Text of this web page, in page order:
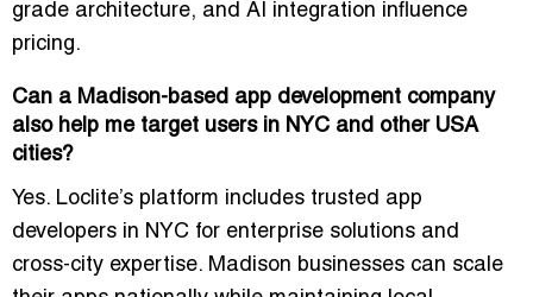
grade architecture, and AI integration influence
pricing.
Can a Madison-based app development company
also help me target users in NYC and other USA
cities?
Yes. Loclite’s platform includes trusted app
developers in NYC for enterprise solutions and
cross-city expertise. Madison businesses can scale